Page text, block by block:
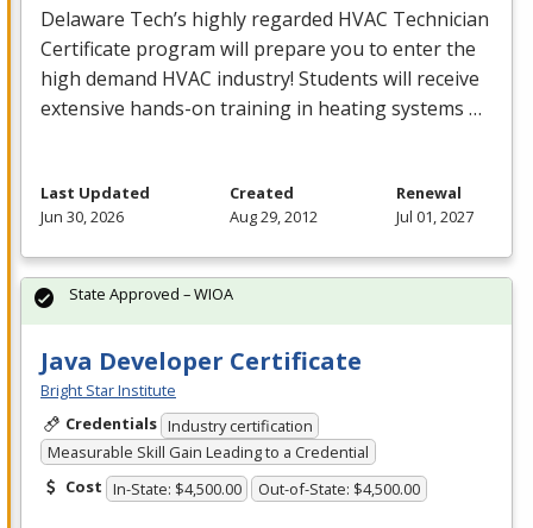
Delaware Tech’s highly regarded HVAC Technician
Certificate program will prepare you to enter the
high demand HVAC industry! Students will receive
extensive hands-on training in heating systems …
Last Updated
Jun 30, 2026
Created
Aug 29, 2012
Renewal
Jul 01, 2027
Java Developer Certificate
Bright Star Institute
Credentials Industry certification
Measurable Skill Gain Leading to a Credential
Cost In-State: $4,500.00 Out-of-State: $4,500.00
State Approved – WIOA